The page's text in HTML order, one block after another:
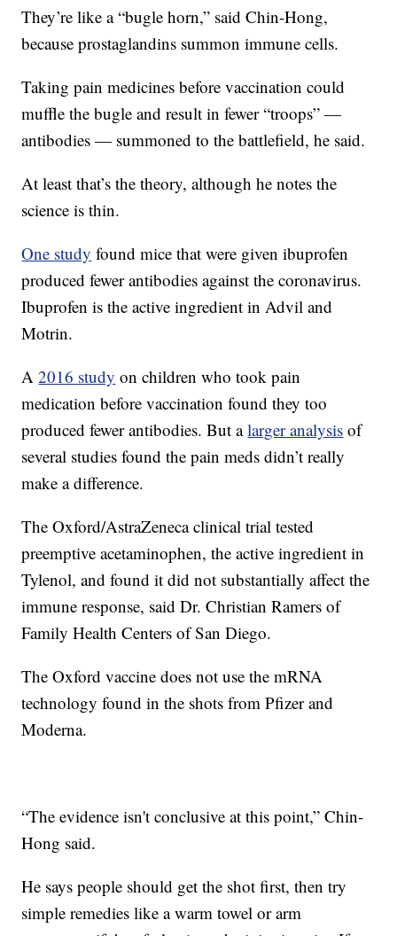
They’re like a “bugle horn,” said Chin-Hong,
because prostaglandins summon immune cells.
Taking pain medicines before vaccination could
muffle the bugle and result in fewer “troops” —
antibodies — summoned to the battlefield, he said.
At least that’s the theory, although he notes the
science is thin.
One study found mice that were given ibuprofen
produced fewer antibodies against the coronavirus.
Ibuprofen is the active ingredient in Advil and
Motrin.
A2016 study on children who took pain
medication before vaccination found they too
produced fewer antibodies. But alarger analysis of
several studies found the pain meds didn’t really
make a difference.
The Oxford/AstraZeneca clinical trial tested
preemptive acetaminophen, the active ingredient in
Tylenol, and found it did not substantially affect the
immune response, said Dr. Christian Ramers of
Family Health Centers of San Diego.
The Oxford vaccine does not use the mRNA
technology found in the shots from Pfizer and
Moderna.
“The evidence isn't conclusive at this point,” Chin-
Hong said.
He says people should get the shot first, then try
simple remedies like a warm towel or arm